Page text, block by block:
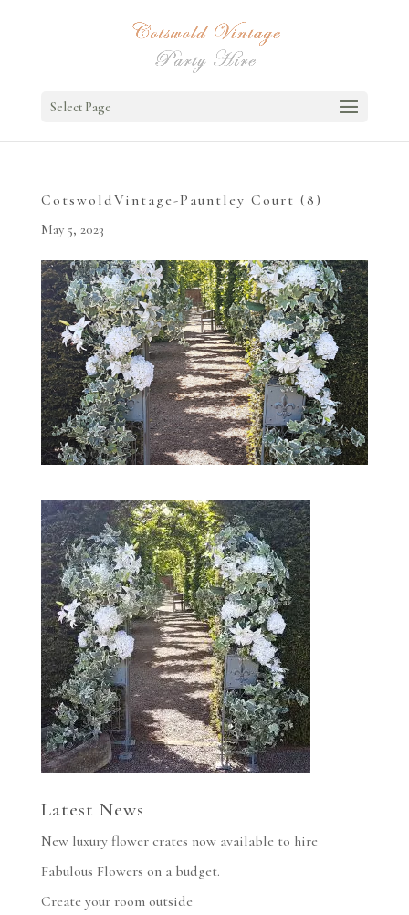
Select Page
CotswoldVintage-Pauntley Court (8)
May 5, 2023
Latest News
New luxury flower crates now available to hire
Fabulous Flowers on a budget.
Create your room outside